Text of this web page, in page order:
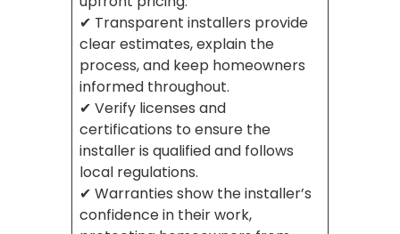
✔ Transparent installers provide
clear estimates, explain the
process, and keep homeowners
informed throughout.
✔ Verify licenses and
certifications to ensure the
installer is qualified and follows
local regulations.
✔ Warranties show the installer’s
confidence in their work,